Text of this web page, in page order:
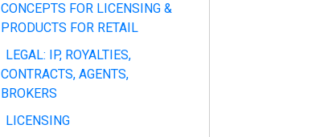
CONCEPTS FOR LICENSING &
PRODUCTS FOR RETAIL
LEGAL: IP, ROYALTIES,
CONTRACTS, AGENTS,
BROKERS
LICENSING